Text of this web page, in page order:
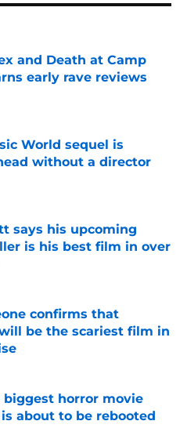
and Death at Camp
early rave reviews
Invalid Date
World sequel is
without a director
Invalid Date
says his upcoming
is his best film in over
Invalid Date
confirms that
be the scariest film in
biggest horror movie
about to be rebooted
Invalid Date